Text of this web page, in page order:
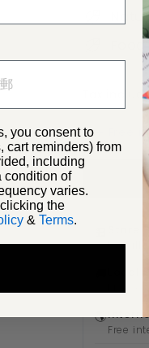
Tax
✈️ Free
Store
Local
Free
🌎
Free
you consent to
cart reminders) from
including
condition of
varies.
the
& Terms.